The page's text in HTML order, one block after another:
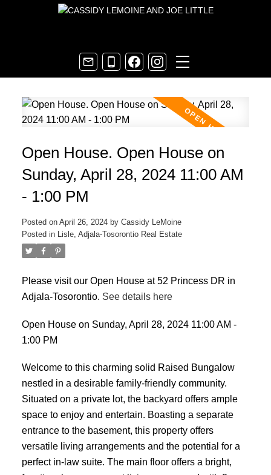
Open House. Open House on
Sunday, April 28, 2024 11:00 AM
- 1:00 PM
Posted on April 26, 2024 by Cassidy LeMoine
Posted in
Lisle, Adjala-Tosorontio Real Estate
Please visit our Open House at 52 Princess DR in
Adjala-Tosorontio. See details here
Open House on Sunday, April 28, 2024 11:00 AM -
1:00 PM
Welcome to this charming solid Raised Bungalow
nestled in a desirable family-friendly community.
Situated on a private lot, the backyard offers ample
space to enjoy and entertain. Boasting a separate
entrance to the basement, this property offers
versatile living arrangements and the potential for a
perfect in-law suite. The main floor offers a bright,